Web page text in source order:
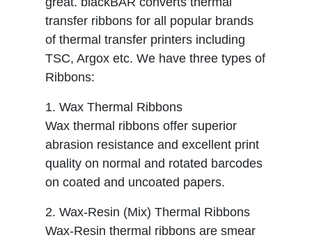
transfer ribbons for all popular brands
of thermal transfer printers including
TSC, Argox etc. We have three types of
Ribbons:
1. Wax Thermal Ribbons
Wax thermal ribbons offer superior
abrasion resistance and excellent print
quality on normal and rotated barcodes
on coated and uncoated papers.
2. Wax-Resin (Mix) Thermal Ribbons
Wax-Resin thermal ribbons are smear